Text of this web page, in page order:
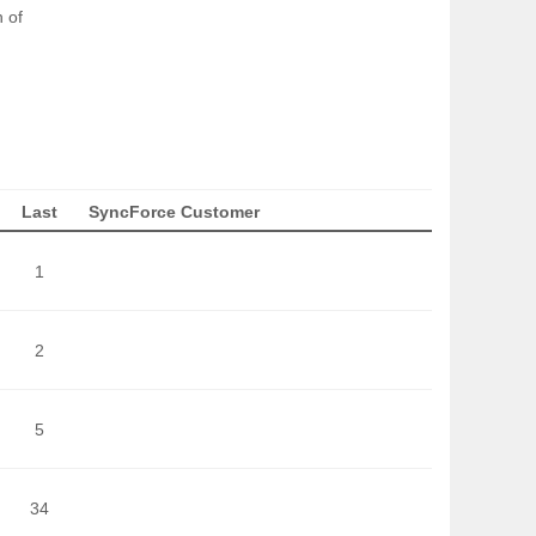
of
Last SyncForce Customer
1
2
5
34